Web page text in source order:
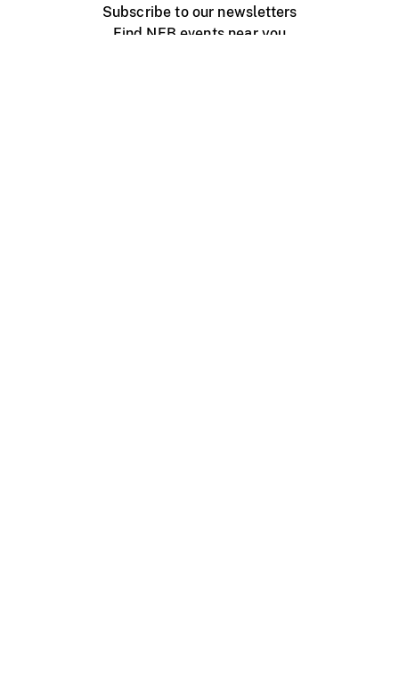
Subscribe to our newsletters
Find NFB events near you